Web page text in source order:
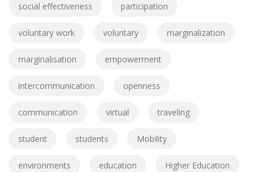
social effectiveness participation
voluntary work voluntary marginalization
marginalisation empowerment
intercommunication openness
communication virtual traveling
student students Mobility
environments education Higher Education